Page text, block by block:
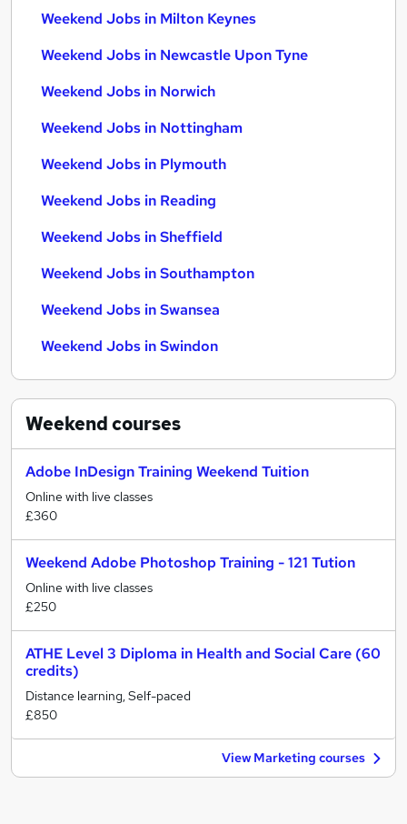
Weekend Jobs in Milton Keynes
Weekend Jobs in Newcastle Upon Tyne
Weekend Jobs in Norwich
Weekend Jobs in Nottingham
Weekend Jobs in Plymouth
Weekend Jobs in Reading
Weekend Jobs in Sheffield
Weekend Jobs in Southampton
Weekend Jobs in Swansea
Weekend Jobs in Swindon
Weekendcourses
Adobe InDesign Training Weekend Tuition
Online with live classes
£360
Weekend Adobe Photoshop Training - 121 Tution
Online with live classes
£250
ATHE Level 3 Diploma in Health and Social Care (60
credits)
Distance learning, Self-paced
£850
View Marketing courses